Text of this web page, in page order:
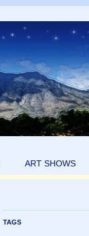
ART SHOWS
TAGS